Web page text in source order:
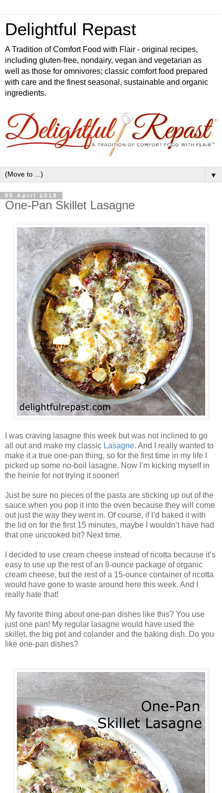
Delightful Repast
A Tradition of Comfort Food with Flair - original recipes,
including gluten-free, nondairy, vegan and vegetarian as
well as those for omnivores; classic comfort food prepared
with care and the finest seasonal, sustainable and organic
ingredients.
▼
05 April 2018
One-Pan Skillet Lasagne
I was craving lasagne this week but was not inclined to go
all out and make my classic Lasagne. And I really wanted to
make it a true one-pan thing, so for the first time in my life I
picked up some no-boil lasagne. Now I’m kicking myself in
the heinie for not trying it sooner!
Just be sure no pieces of the pasta are sticking up out of the
sauce when you pop it into the oven because they will come
out just the way they went in. Of course, if I’d baked it with
the lid on for the first 15 minutes, maybe I wouldn’t have had
that one uncooked bit? Next time.
I decided to use cream cheese instead of ricotta because it’s
easy to use up the rest of an 8-ounce package of organic
cream cheese, but the rest of a 15-ounce container of ricotta
would have gone to waste around here this week. And I
really hate that!
My favorite thing about one-pan dishes like this? You use
just one pan! My regular lasagne would have used the
skillet, the big pot and colander and the baking dish. Do you
like one-pan dishes?